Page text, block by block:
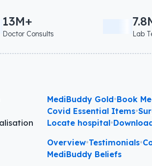
13M+
Doctor Consults Lab
MediBuddy Gold•Book
Covid Essential Items•
Locate hospital•
Overview•Testimonials•
MediBuddy Beliefs